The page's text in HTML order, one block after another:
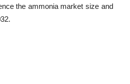
the ammonia market size and